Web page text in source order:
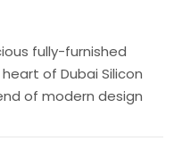
fully-furnished
of Dubai Silicon
of modern design